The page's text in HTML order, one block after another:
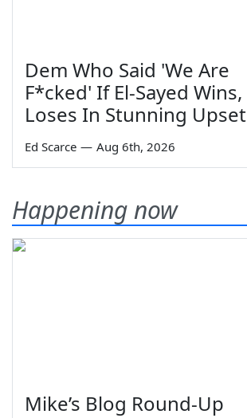
Dem Who Said 'We Are
F*cked' If El-Sayed Wins,
Loses In Stunning Upset
Ed Scarce — Aug 6th, 2026
Happening now
Mike’s Blog Round-Up